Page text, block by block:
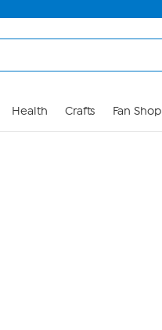
Health Crafts Fan Shop